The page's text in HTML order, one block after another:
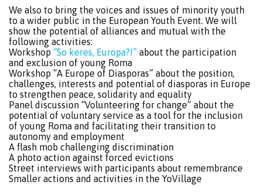
We also to bring the voices and issues of minority youth
to a wider public in the European Youth Event. We will
show the potential of alliances and mutual with the
following activities:
Workshop “So keres, Europa?!” about the participation
and exclusion of young Roma
Workshop “A Europe of Diasporas” about the position,
challenges, interests and potential of diasporas in Europe
to strengthen peace, solidarity and equality
Panel discussion “Volunteering for change” about the
potential of voluntary service as a tool for the inclusion
of young Roma and facilitating their transition to
autonomy and employment
A flash mob challenging discrimination
A photo action against forced evictions
Street interviews with participants about remembrance
Smaller actions and activities in the YoVillage